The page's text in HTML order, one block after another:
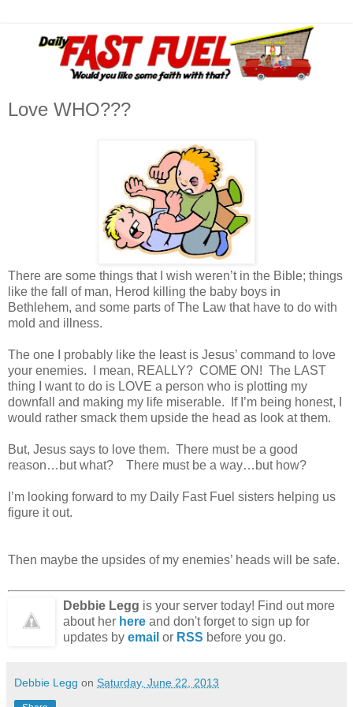
Love WHO???
There are some things that I wish weren’t in the Bible; things
like the fall of man, Herod killing the baby boys in
Bethlehem, and some parts of The Law that have to do with
mold and illness.
The one I probably like the least is Jesus’ command to love
your enemies. I mean, REALLY? COME ON! The LAST
thing I want to do is LOVE a person who is plotting my
downfall and making my life miserable. If I’m being honest, I
would rather smack them upside the head as look at them.
But, Jesus says to love them. There must be a good
reason…but what? There must be a way…but how?
I’m looking forward to my Daily Fast Fuel sisters helping us
figure it out.
Then maybe the upsides of my enemies’ heads will be safe.
Debbie Legg is your server today! Find out more
about her here and don't forget to sign up for
updates by email or RSS before you go.
Debbie Legg on Saturday, June 22, 2013